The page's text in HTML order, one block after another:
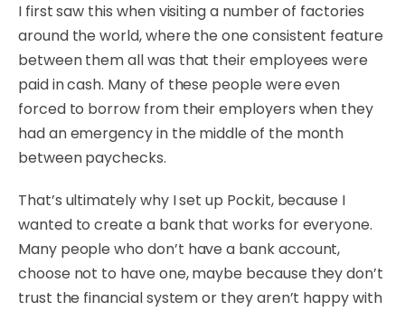
I first saw this when visiting a number of factories
around the world, where the one consistent feature
between them all was that their employees were
paid in cash. Many of these people were even
forced to borrow from their employers when they
had an emergency in the middle of the month
between paychecks.
That’s ultimately why I set up Pockit, because I
wanted to create a bank that works for everyone.
Many people who don’t have a bank account,
choose not to have one, maybe because they don’t
trust the financial system or they aren’t happy with